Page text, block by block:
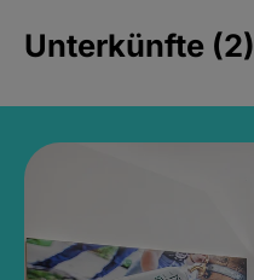
Unterkünfte (2)